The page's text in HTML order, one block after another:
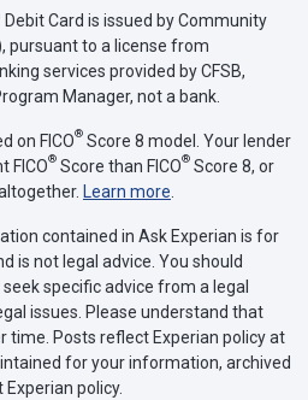
Card is issued by Community
pursuant to a license from
services provided by CFSB,
Manager, not a bank.
on FICO® Score 8 model. Your lender
FICO® Score than FICO® Score 8, or
Learn more
contained in Ask Experian is for
is not legal advice. You should
specific advice from a legal
issues. Please understand that
time. Posts reflect Experian policy at
for your information, archived
policy.